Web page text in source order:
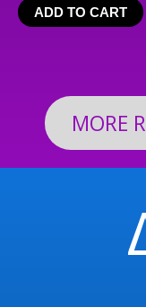
ADD TO CART
MORE